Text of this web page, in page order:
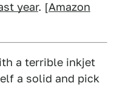
year. [Amazon
a terrible inkjet
a solid and pick